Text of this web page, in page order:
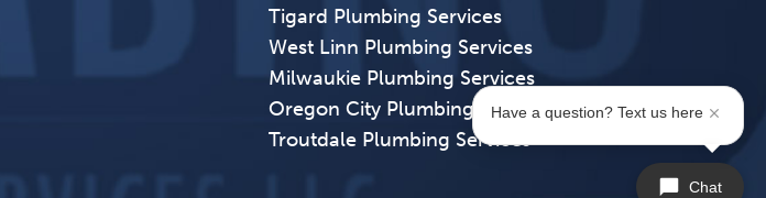
Tigard Plumbing Services
West Linn Plumbing Services
Milwaukie Plumbing Services
Oregon City Plumbing Services
Troutdale Plumbing Services
Chat
Have a question? Text us here